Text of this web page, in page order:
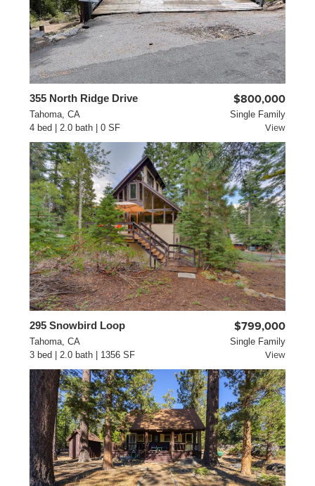
355 North Ridge Drive $800,000
Tahoma, CA
4 bed | 2.0 bath | 0 SF
Single Family
View
295 Snowbird Loop $799,000
Tahoma, CA
3 bed | 2.0 bath | 1356 SF
Single Family
View